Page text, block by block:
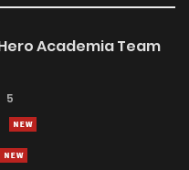
Academia Team
5